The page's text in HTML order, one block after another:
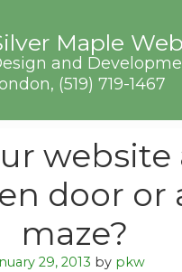
Maple Web
and
(519) 719-1467
website
door or
maze?
29, 2013 by pkw